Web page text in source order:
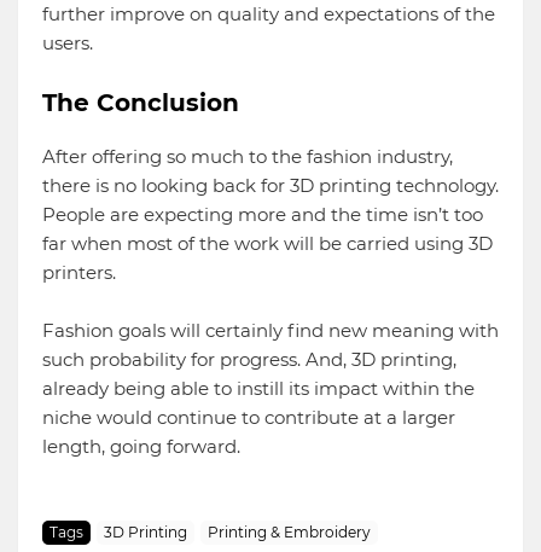
further improve on quality and expectations of the
users.
The Conclusion
After offering so much to the fashion industry,
there is no looking back for 3D printing technology.
People are expecting more and the time isn’t too
far when most of the work will be carried using 3D
printers.
Fashion goals will certainly find new meaning with
such probability for progress. And, 3D printing,
already being able to instill its impact within the
niche would continue to contribute at a larger
length, going forward.
Tags 3D Printing Printing & Embroidery